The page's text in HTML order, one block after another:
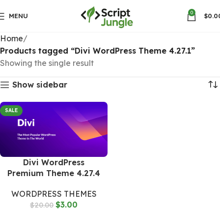
MENU 0 $
Home
Products tagged “Divi WordPress Theme 4.27.1”
Showing the single result
Show sidebar
SALE
Divi WordPress
Premium Theme 4.27.4
WORDPRESS THEMES
$20.00 $3.00